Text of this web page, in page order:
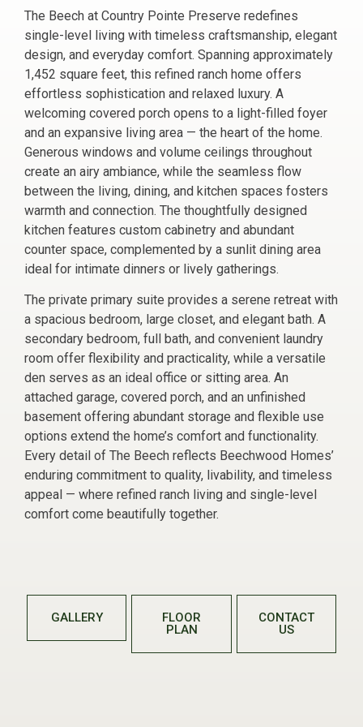
The Beech at Country Pointe Preserve redefines
single-level living with timeless craftsmanship, elegant
design, and everyday comfort. Spanning approximately
1,452 square feet, this refined ranch home offers
effortless sophistication and relaxed luxury. A
welcoming covered porch opens to a light-filled foyer
and an expansive living area — the heart of the home.
Generous windows and volume ceilings throughout
create an airy ambiance, while the seamless flow
between the living, dining, and kitchen spaces fosters
warmth and connection. The thoughtfully designed
kitchen features custom cabinetry and abundant
counter space, complemented by a sunlit dining area
ideal for intimate dinners or lively gatherings.
The private primary suite provides a serene retreat with
a spacious bedroom, large closet, and elegant bath. A
secondary bedroom, full bath, and convenient laundry
room offer flexibility and practicality, while a versatile
den serves as an ideal office or sitting area. An
attached garage, covered porch, and an unfinished
basement offering abundant storage and flexible use
options extend the home’s comfort and functionality.
Every detail of The Beech reflects Beechwood Homes’
enduring commitment to quality, livability, and timeless
appeal — where refined ranch living and single-level
comfort come beautifully together.
GALLERY
FLOOR
PLAN
CONTACT
US